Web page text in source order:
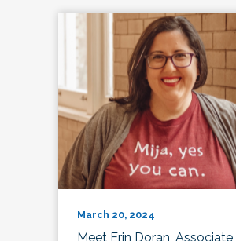
March 20, 2024
Meet Erin Doran, Associate